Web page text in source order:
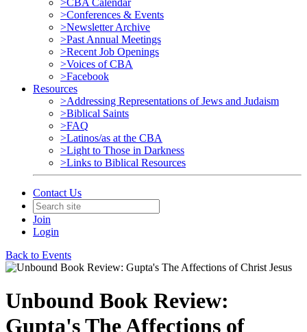
>CBA Calendar
>Conferences & Events
>Newsletter Archive
>Past Annual Meetings
>Recent Job Openings
>Voices of CBA
>Facebook
Resources
>Addressing Representations of Jews and Judaism
>Biblical Saints
>FAQ
>Latinos/as at the CBA
>Light to Those in Darkness
>Links to Biblical Resources
Contact Us
Join
Login
Back to Events
Unbound Book Review:
Gupta's The Affections of